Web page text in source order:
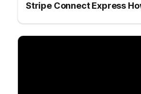
Stripe Connect Express